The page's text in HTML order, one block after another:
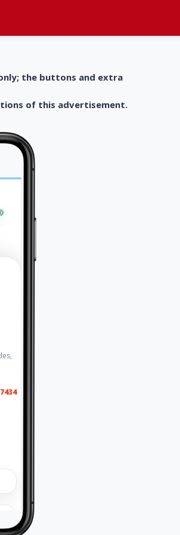
the buttons and extra
of this advertisement.